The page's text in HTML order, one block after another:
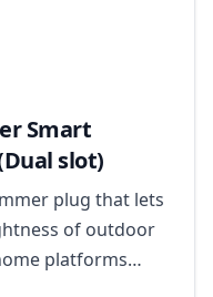
Smart
slot)
plug that lets
of outdoor
platforms